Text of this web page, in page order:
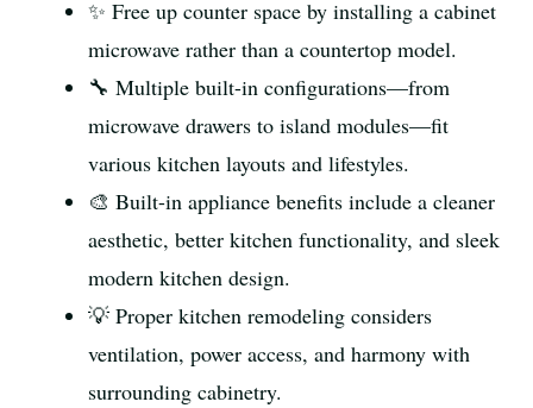
✨ Free up counter space by installing a cabinet
microwave rather than a countertop model.
🔧 Multiple built-in configurations—from
microwave drawers to island modules—fit
various kitchen layouts and lifestyles.
🎨 Built-in appliance benefits include a cleaner
aesthetic, better kitchen functionality, and sleek
modern kitchen design.
💡 Proper kitchen remodeling considers
ventilation, power access, and harmony with
surrounding cabinetry.